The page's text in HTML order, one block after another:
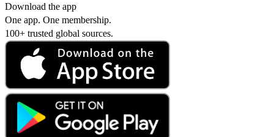
Download the app
One app. One membership.
100+ trusted global sources.